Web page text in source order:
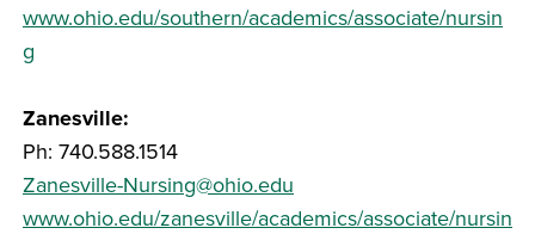
www.ohio.edu/southern/academics/associate/nursin
g
Zanesville:
Ph: 740.588.1514
Zanesville-Nursing@ohio.edu
www.ohio.edu/zanesville/academics/associate/nursin